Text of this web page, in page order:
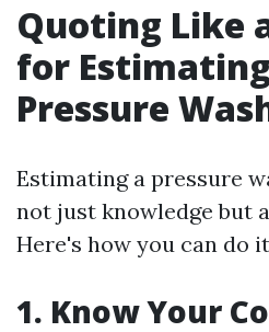
Quoting Like
for
Pressure
Estimating a pressure
not just knowledge but
Here's how you can do
1. Know Your